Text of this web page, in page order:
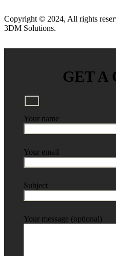
Copyright © 2024, All rights
3DM Solutions.
GET A
Your name
Your email
Subject
Your message (optional)